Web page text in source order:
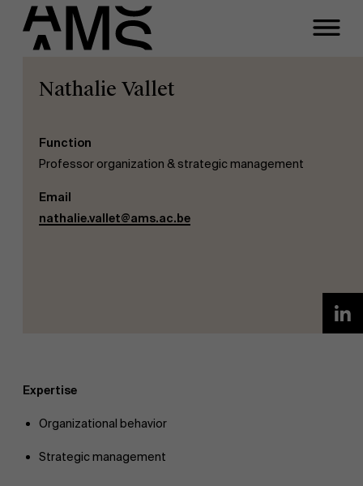
Programs
Full-time programs
Part-time programs
Faculty
Nathalie Vallet
Function
Professor organization & strategic management
Email
nathalie.vallet@ams.ac.be
Expertise
Organizational behavior
Strategic management